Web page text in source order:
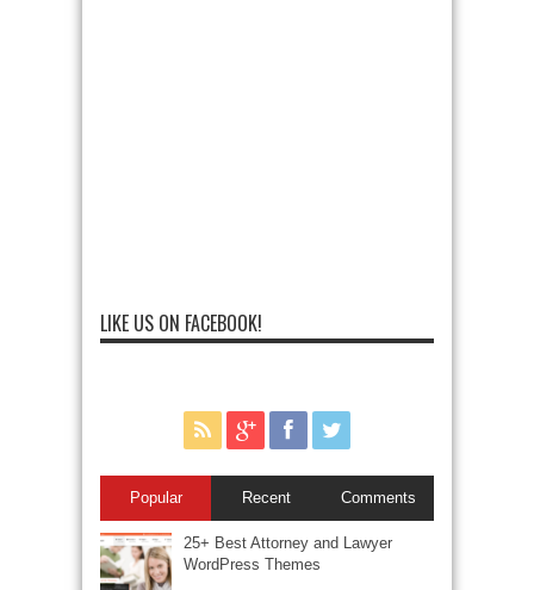
LIKE US ON FACEBOOK!
Popular Recent Comments
25+ Best Attorney and Lawyer
WordPress Themes